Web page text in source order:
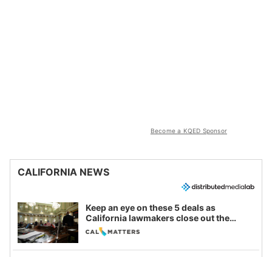
Become a KQED Sponsor
CALIFORNIA NEWS
Keep an eye on these 5 deals as
California lawmakers close out the
legislative session